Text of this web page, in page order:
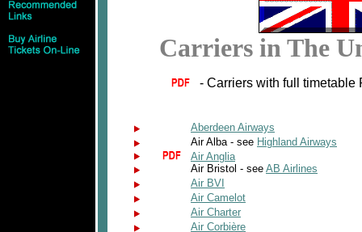
Carriers in The
- Carriers with full timetable
Aberdeen Airways
Air Alba - see Highland Airways
Air Anglia
Air Bristol - see AB Airlines
Air BVI
Air Camelot
Air Charter
Air Corbière